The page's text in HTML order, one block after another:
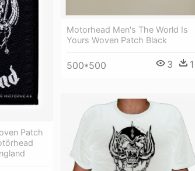
Patch
Motorhead Men's The World Is
Yours Woven Patch Black
500*500 3 1